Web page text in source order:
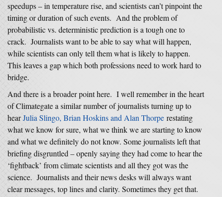
speedups – in temperature rise, and scientists can’t pinpoint the
timing or duration of such events. And the problem of
probabilistic vs. deterministic prediction is a tough one to
crack. Journalists want to be able to say what will happen,
while scientists can only tell them what is likely to happen.
This leaves a gap which both professions need to work hard to
bridge.
And there is a broader point here. I well remember in the heart
of Climategate a similar number of journalists turning up to
hearJulia Slingo, Brian Hoskins and Alan Thorpe restating
what we know for sure, what we think we are starting to know
and what we definitely do not know. Some journalists left that
briefing disgruntled – openly saying they had come to hear the
‘fightback’ from climate scientists and all they got was the
science. Journalists and their news desks will always want
clear messages, top lines and clarity. Sometimes they get that.